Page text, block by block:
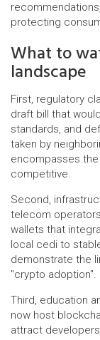
protecting
What to
landscape
First, regulatory
draft bill that
standards, and
taken by
encompasses
competitive.
Second,
telecom
wallets that
local cedi to
demonstrate the
"crypto adoption".
Third, education
now host
attract